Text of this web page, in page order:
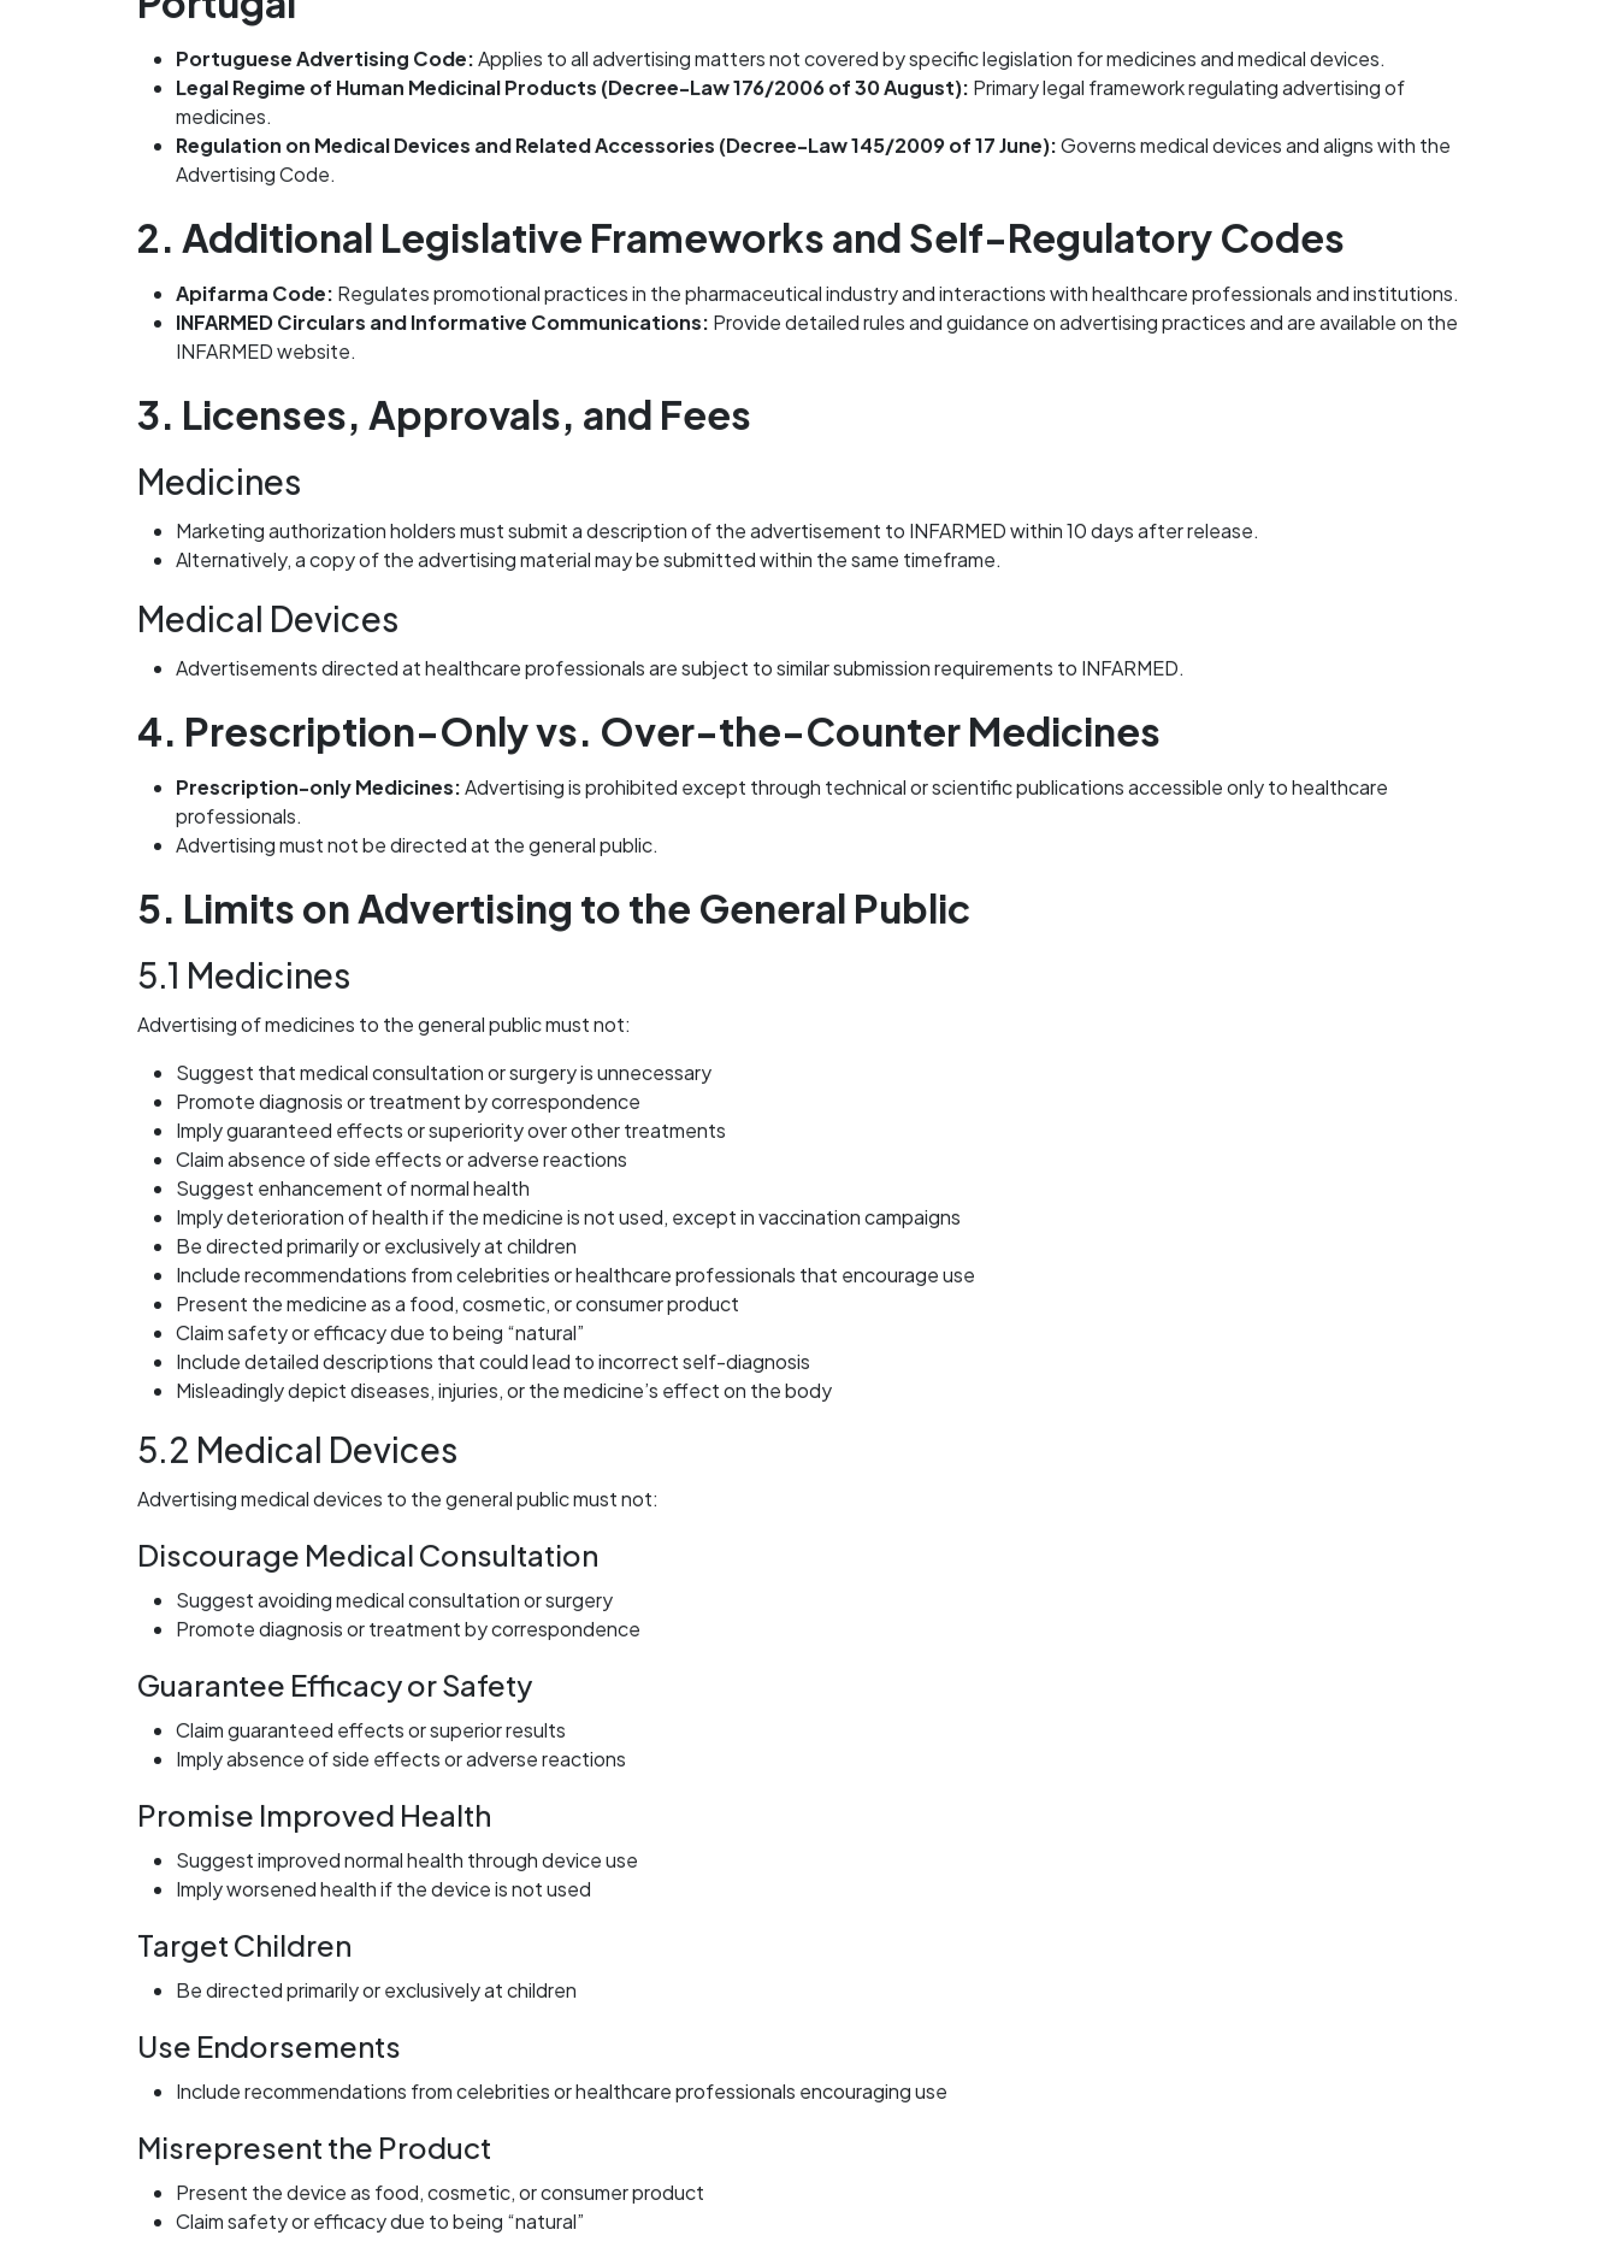
Portuguese Advertising Code:Applies to all advertising matters not covered by specific legislation for medicines and medical devices.
Legal Regime of Human Medicinal Products (Decree-Law 176/2006 of 30 August): Primary legal framework regulating advertising of
medicines.
Regulation on Medical Devices and Related Accessories (Decree-Law 145/2009 of 17 June):Governs medical devices and aligns with the
Advertising Code.
2. Additional Legislative Frameworks and Self-Regulatory Codes
Apifarma Code: Regulates promotional practices in the pharmaceutical industry and interactions with healthcare professionals and institutions.
INFARMED Circulars and Informative Communications: Provide detailed rules and guidance on advertising practices and are available on the
INFARMED website.
3. Licenses, Approvals, and Fees
Medicines
Marketing authorization holders must submit a description of the advertisement to INFARMED within 10 days after release.
Alternatively, a copy of the advertising material may be submitted within the same timeframe.
Medical Devices
Advertisements directed at healthcare professionals are subject to similar submission requirements to INFARMED.
4. Prescription-Only vs. Over-the-Counter Medicines
Prescription-only Medicines:Advertising is prohibited except through technical or scientific publications accessible only to healthcare
professionals.
Advertising must not be directed at the general public.
5. Limits on Advertising to the General Public
5.1 Medicines
Advertising of medicines to the general public must not:
Suggest that medical consultation or surgery is unnecessary
Promote diagnosis or treatment by correspondence
Imply guaranteed effects or superiority over other treatments
Claim absence of side effects or adverse reactions
Suggest enhancement of normal health
Imply deterioration of health if the medicine is not used, except in vaccination campaigns
Be directed primarily or exclusively at children
Include recommendations from celebrities or healthcare professionals that encourage use
Present the medicine as a food, cosmetic, or consumer product
Claim safety or efficacy due to being “natural”
Include detailed descriptions that could lead to incorrect self-diagnosis
Misleadingly depict diseases, injuries, or the medicine’s effect on the body
5.2 Medical Devices
Advertising medical devices to the general public must not:
Discourage Medical Consultation
Suggest avoiding medical consultation or surgery
Promote diagnosis or treatment by correspondence
Guarantee Efficacy or Safety
Claim guaranteed effects or superior results
Imply absence of side effects or adverse reactions
Promise Improved Health
Suggest improved normal health through device use
Imply worsened health if the device is not used
Target Children
Be directed primarily or exclusively at children
Use Endorsements
Include recommendations from celebrities or healthcare professionals encouraging use
Misrepresent the Product
Present the device as food, cosmetic, or consumer product
Claim safety or efficacy due to being “natural”